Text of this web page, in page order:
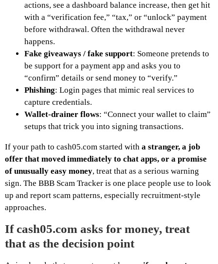
actions, see a dashboard balance increase, then get hit
with a “verification fee,” “tax,” or “unlock” payment
before withdrawal. Often the withdrawal never
happens.
Fake giveaways / fake support: Someone pretends to
be support for a payment app and asks you to
“confirm” details or send money to “verify.”
Phishing: Login pages that mimic real services to
capture credentials.
Wallet-drainer flows: “Connect your wallet to claim”
setups that trick you into signing transactions.
If your path to cash05.com started with a stranger, a job
offer that moved immediately to chat apps, or a promise
of unusually easy money, treat that as a serious warning
sign. The BBB Scam Tracker is one place people use to look
up and report scam patterns, especially recruitment-style
approaches.
If cash05.com asks for money, treat
that as the decision point